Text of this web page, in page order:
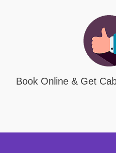
Book Online & Get